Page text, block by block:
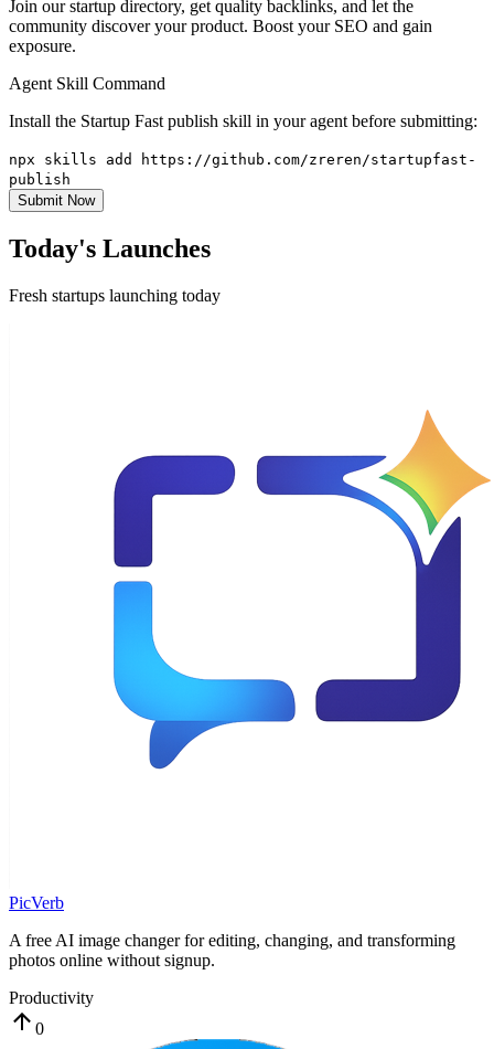
Join our startup directory, get quality backlinks, and let the
community discover your product. Boost your SEO and gain
exposure.
Agent Skill Command
Install the Startup Fast publish skill in your agent before submitting:
npx skills add https://github.com/zreren/startupfast-
publish
Submit Now
Today's Launches
Fresh startups launching today
PicVerb
A free AI image changer for editing, changing, and transforming
photos online without signup.
Productivity
0